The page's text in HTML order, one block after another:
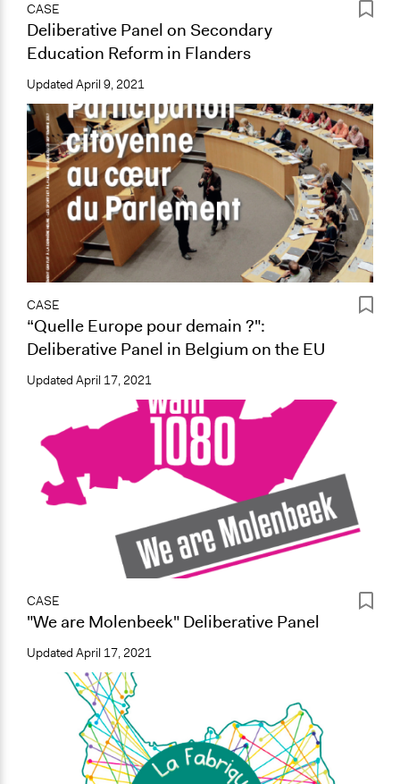
CASE
Deliberative Panel on Secondary
Education Reform in Flanders
Updated April 9, 2021
CASE
“Quelle Europe pour demain ?":
Deliberative Panel in Belgium on the EU
Updated April 17, 2021
CASE
"We are Molenbeek" Deliberative Panel
Updated April 17, 2021